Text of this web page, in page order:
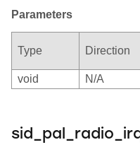
Parameters
Type Direction
void
N/A